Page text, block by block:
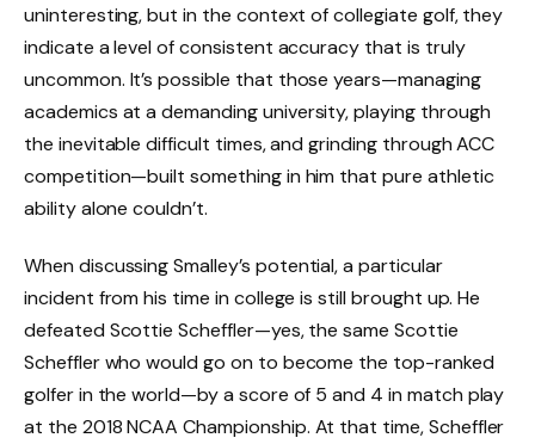
uninteresting, but in the context of collegiate golf, they
indicate a level of consistent accuracy that is truly
uncommon. It’s possible that those years—managing
academics at a demanding university, playing through
the inevitable difficult times, and grinding through ACC
competition—built something in him that pure athletic
ability alone couldn’t.
When discussing Smalley’s potential, a particular
incident from his time in college is still brought up. He
defeated Scottie Scheffler—yes, the same Scottie
Scheffler who would go on to become the top-ranked
golfer in the world—by a score of 5 and 4 in match play
at the 2018 NCAA Championship. At that time, Scheffler